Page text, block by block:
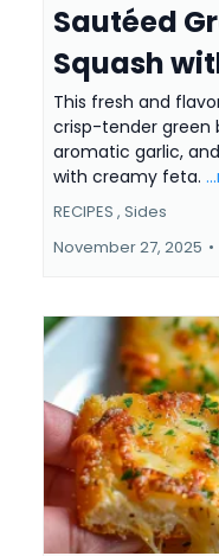
Sautéed
Squash
This fresh and
crisp-tender green
aromatic garlic,
with creamy feta.
RECIPES , Sides
November 27, 2025 •